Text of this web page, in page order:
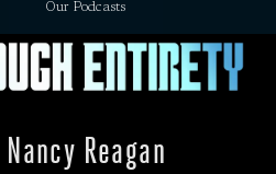
Our Podcasts
Nancy Reagan